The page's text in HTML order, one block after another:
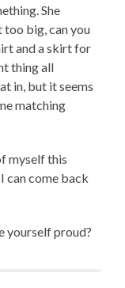
She
too big, can you
and a skirt for
thing all
in, but it seems
matching
myself this
can come back
yourself proud?